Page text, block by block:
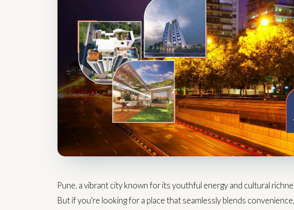
Pune, a vibrant city known for its youthful energy and cultural
But if you're looking for a place that seamlessly blends